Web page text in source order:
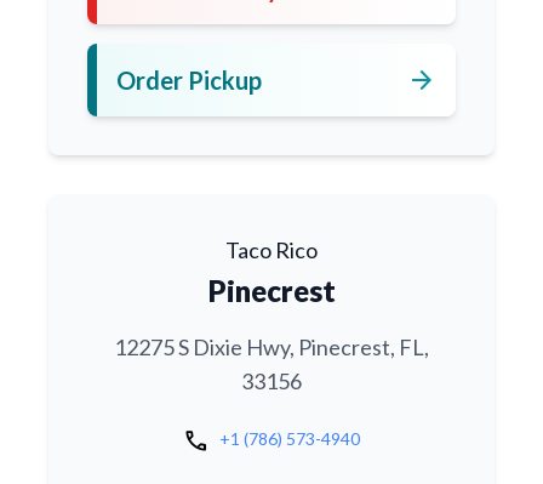
Order Pickup arrow_forward
Taco Rico
Pinecrest
12275 S Dixie Hwy, Pinecrest, FL,
33156
call +1 (786) 573-4940